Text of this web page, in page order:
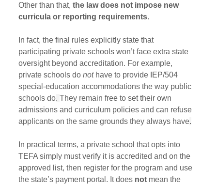
Other than that, the law does not impose new
curricula or reporting requirements.
In fact, the final rules explicitly state that
participating private schools won’t face extra state
oversight beyond accreditation. For example,
private schools do not have to provide IEP/504
special-education accommodations the way public
schools do. They remain free to set their own
admissions and curriculum policies and can refuse
applicants on the same grounds they always have.
In practical terms, a private school that opts into
TEFA simply must verify it is accredited and on the
approved list, then register for the program and use
the state’s payment portal. It does not mean the